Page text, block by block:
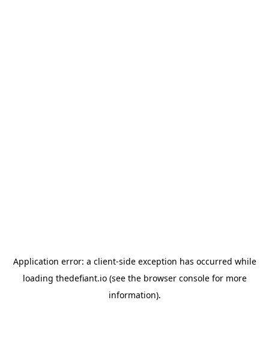
Application error: a client-side exception has occurred while
loading thedefiant.io(see the browser consolefor more
information).